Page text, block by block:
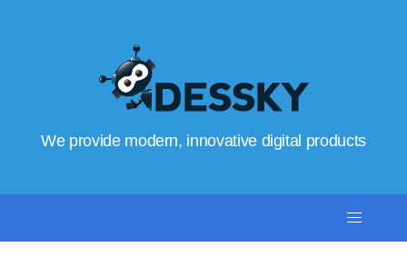
We provide modern, innovative digital products